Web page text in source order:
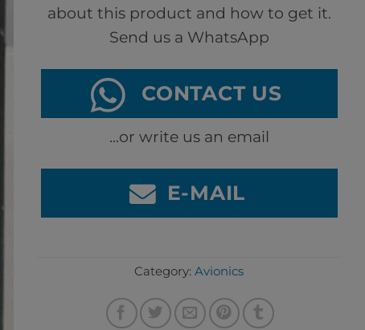
about this product and how to get it.
Send us a WhatsApp
CONTACT US
...or write us an email
E-MAIL
Category:Avionics